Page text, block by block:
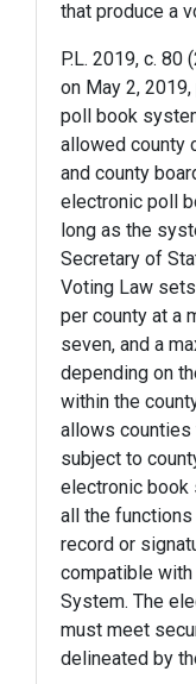
that produce a
P.L. 2019, c.
on May 2,
poll book
allowed county
and county
electronic poll
long as the
Secretary of
Voting Law
per county at a
seven, and a
depending on
within the
allows
subject to
electronic book
all the
record or
compatible
System. The
must meet
delineated by